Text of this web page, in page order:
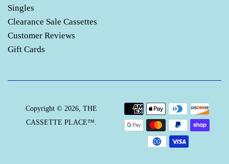
Singles
Clearance Sale Cassettes
Customer Reviews
Gift Cards
Copyright © 2026, THE
CASSETTE PLACE™.
Payment
icons